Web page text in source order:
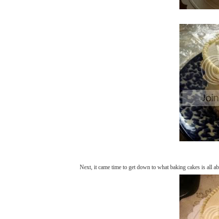
Next, it came time to get down to what baking cakes is all